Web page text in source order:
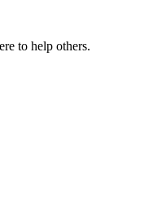
to help others.